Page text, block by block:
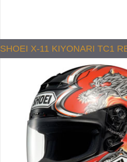
SHOEI X-11 KIYONARI TC1